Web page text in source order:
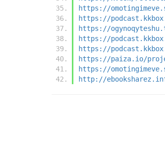
https://
https://
https://
https://
https://
https://paiza.io/
https://
http://